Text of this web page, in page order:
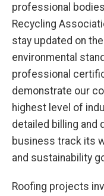
professional
Recycling
stay updated on
environmental
professional
demonstrate our
highest level of
detailed billing and
business track its
and sustainability
Roofing projects